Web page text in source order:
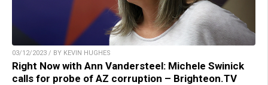
03/12/2023 / BY KEVIN HUGHES
Right Now with Ann Vandersteel: Michele Swinick
calls for probe of AZ corruption – Brighteon.TV